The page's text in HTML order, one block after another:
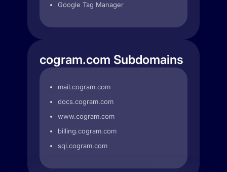
Google Tag Manager
cogram.com Subdomains
mail.cogram.com
docs.cogram.com
www.cogram.com
billing.cogram.com
sql.cogram.com